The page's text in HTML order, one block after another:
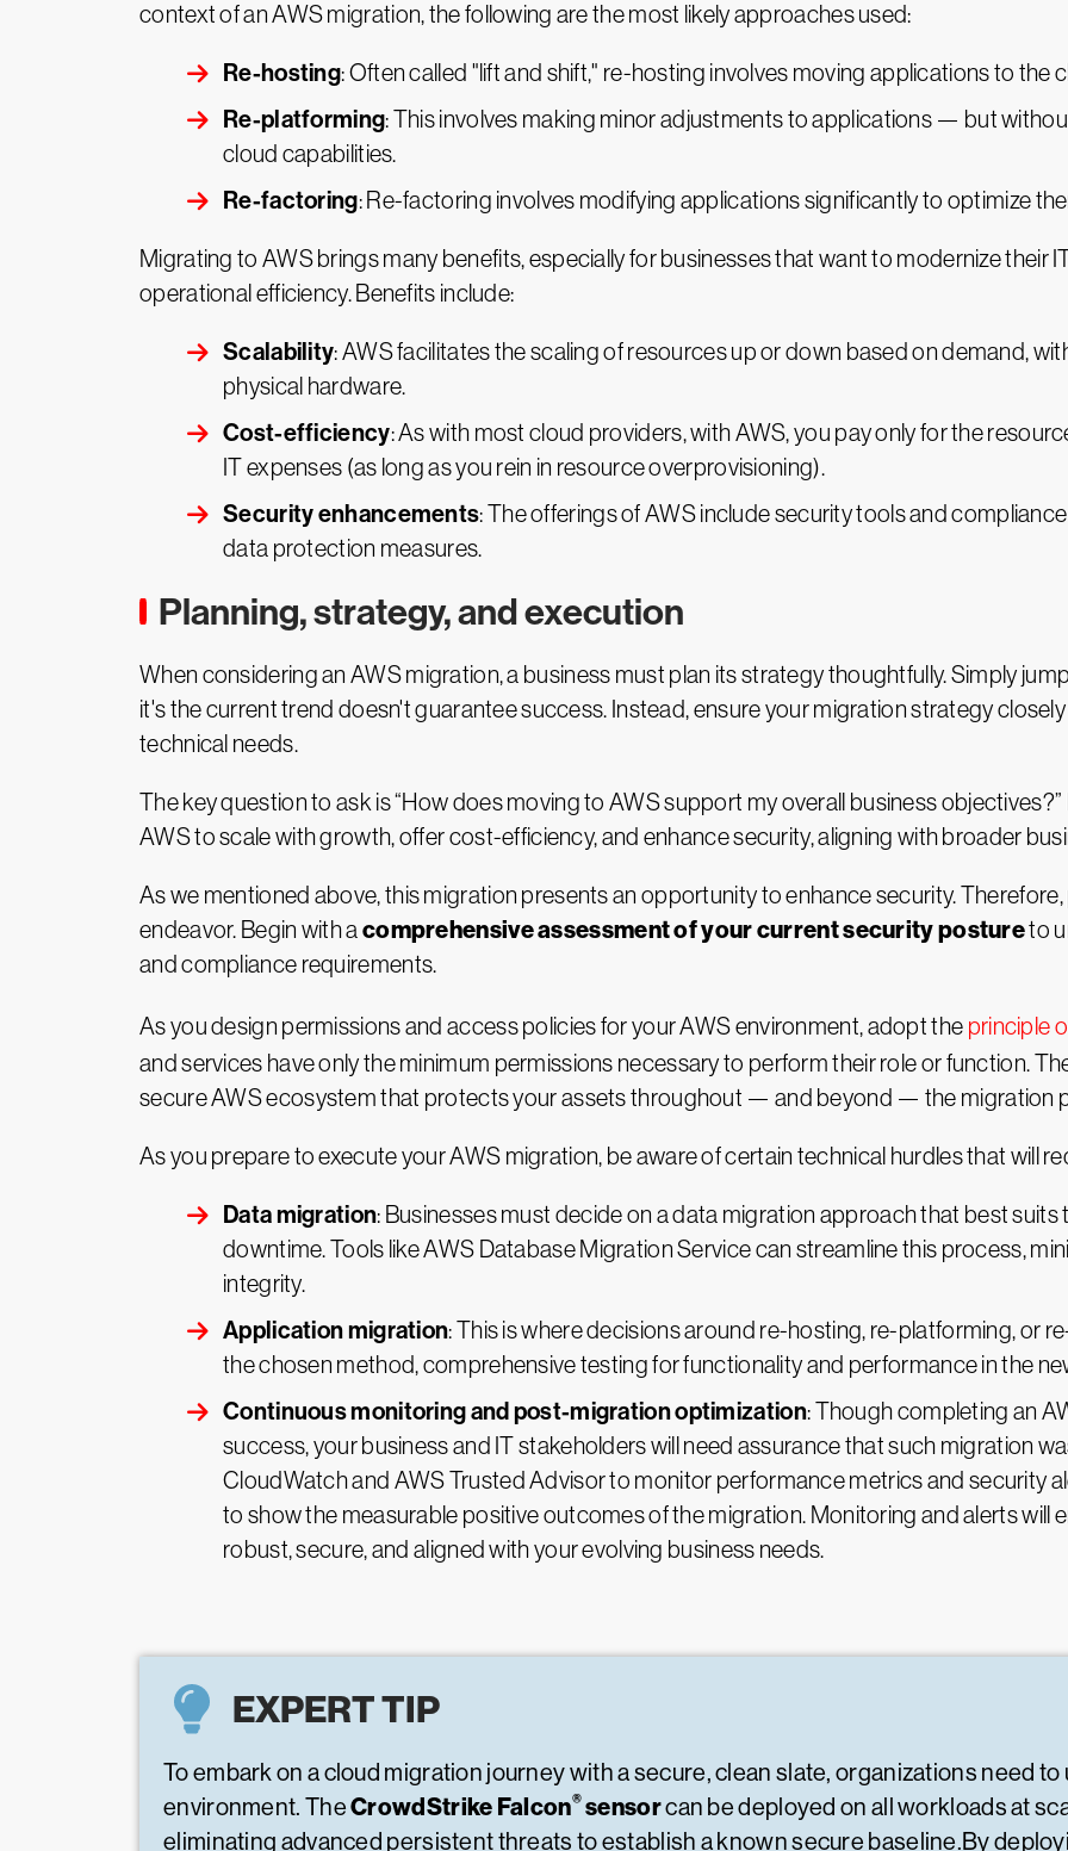
context of an AWS migration, the following are the most likely approaches used:
Re-hosting: Often called "lift and shift," re-hosting involves moving applications to the
Re-platforming: This involves making minor adjustments to applications — but
cloud capabilities.
Re-factoring: Re-factoring involves modifying applications significantly to optimize
Migrating to AWS brings many benefits, especially for businesses that want to modernize their
operational efficiency. Benefits include:
Scalability: AWS facilitates the scaling of resources up or down based on demand,
physical hardware.
Cost-efficiency: As with most cloud providers, with AWS, you pay only for the
IT expenses (as long as you rein in resource overprovisioning).
Security enhancements: The offerings of AWS include security tools and
data protection measures.
Planning, strategy, and execution
When considering an AWS migration, a business must plan its strategy thoughtfully. Simply
it's the current trend doesn't guarantee success. Instead, ensure your migration strategy
technical needs.
The key question to ask is “How does moving to AWS support my overall business objectives?”
AWS to scale with growth, offer cost-efficiency, and enhance security, aligning with broader
As we mentioned above, this migration presents an opportunity to enhance security.
endeavor. Begin with a comprehensive assessment of your current security postureto
and compliance requirements.
As you design permissions and access policies for your AWS environment, adopt the principle
and services have only the minimum permissions necessary to perform their role or function.
secure AWS ecosystem that protects your assets throughout — and beyond — the migration
As you prepare to execute your AWS migration, be aware of certain technical hurdles that will
Data migration: Businesses must decide on a data migration approach that best suits
downtime. Tools like AWS Database Migration Service can streamline this process,
integrity.
Application migration: This is where decisions around re-hosting, re-platforming, or
the chosen method, comprehensive testing for functionality and performance in the
Continuous monitoring and post-migration optimization: Though completing an
success, your business and IT stakeholders will need assurance that such migration
CloudWatch and AWS Trusted Advisor to monitor performance metrics and security
to show the measurable positive outcomes of the migration. Monitoring and alerts will
robust, secure, and aligned with your evolving business needs.
EXPERT TIP
To embark on a cloud migration journey with a secure, clean slate, organizations need
environment. TheCrowdStrike Falcon®sensorcan be deployed on all workloads at
eliminating advanced persistent threats to establish a known secure baseline.By